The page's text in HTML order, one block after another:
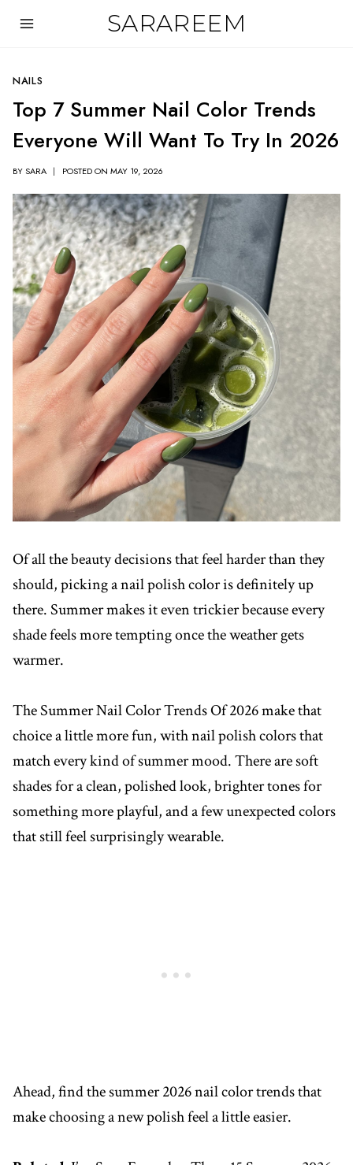
SARAREEM
NAILS
Top 7 Summer Nail Color Trends
Everyone Will Want To Try In 2026
BYSARA POSTED ON MAY 19, 2026
Of all the beauty decisions that feel harder than they
should, picking a nail polish color is definitely up
there. Summer makes it even trickier because every
shade feels more tempting once the weather gets
warmer.
The Summer Nail Color Trends Of 2026 make that
choice a little more fun, with nail polish colors that
match every kind of summer mood. There are soft
shades for a clean, polished look, brighter tones for
something more playful, and a few unexpected colors
that still feel surprisingly wearable.
Ahead, find the summer 2026 nail color trends that
make choosing a new polish feel a little easier.